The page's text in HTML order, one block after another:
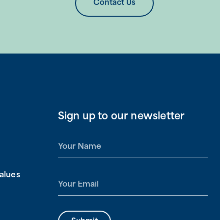
Contact Us
Sign up to our newsletter
N
E
i